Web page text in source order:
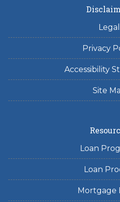
Legal
Privacy
Accessibility
Site
Loan
Loan
Mortgage